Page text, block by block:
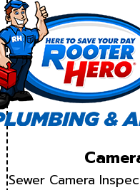
Sewer Camera